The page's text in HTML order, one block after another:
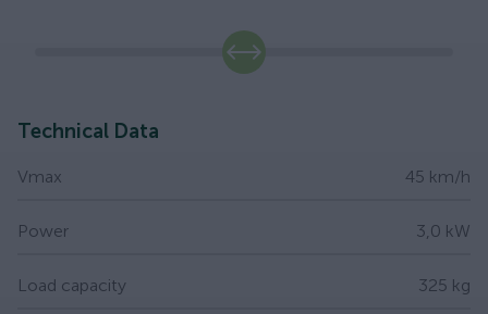
Technical Data
Vmax 45 km/h
Power 3,0 kW
Load capacity 325 kg